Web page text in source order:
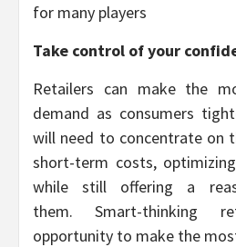
for many players
Take control of your
Retailers can make the
demand as consumers
will need to concentrate on
short-term costs,
while still offering a
them. Smart-thinking
opportunity to make the